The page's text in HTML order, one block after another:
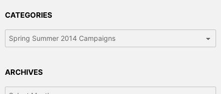
CATEGORIES
ARCHIVES